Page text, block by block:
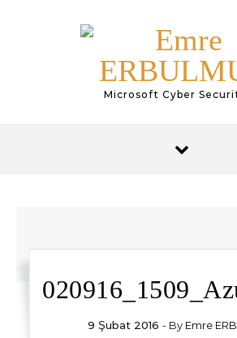
Microsoft Cyber
9 Şubat 2016 - By Emre